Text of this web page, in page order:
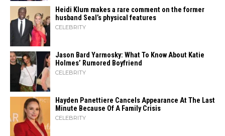
Heidi​‍​‌‍​‍‌ Klum makes a rare comment on the former
husband Seal’s physical ​‍​‌‍​‍‌features
CELEBRITY
Jason Bard Yarmosky: What To Know About Katie
Holmes’ Rumored Boyfriend
CELEBRITY
Hayden Panettiere Cancels Appearance At The Last
Minute Because Of A Family Crisis
CELEBRITY